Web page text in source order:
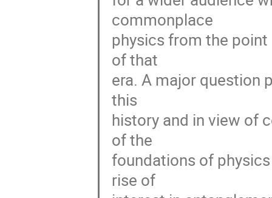
commonplace
physics from the
of that
era. A major question
this
history and in view of
of the
foundations of
rise of